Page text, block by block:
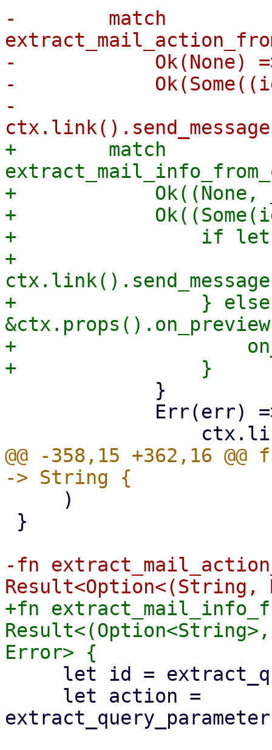
-        match
-            Ok(None)
-
-
+        match
+            Ok((None,
+
+                if let
+
+                } else if
+
@@ -358,15 +362,16
-fn
+fn